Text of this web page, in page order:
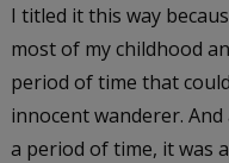
I titled it this way
most of my childhood
period of time that
innocent wanderer.
a period of time, it was